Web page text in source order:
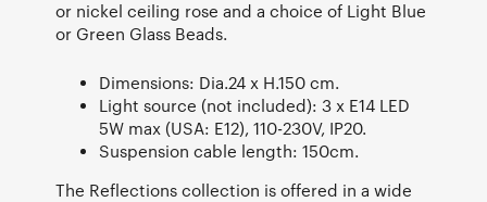
or nickel ceiling rose and a choice of Light Blue
or Green Glass Beads.
Dimensions: Dia.24 x H.150 cm.
Light source (not included): 3 x E14 LED
5W max (USA: E12), 110-230V, IP20.
Suspension cable length: 150cm.
The Reflections collection is offered in a wide